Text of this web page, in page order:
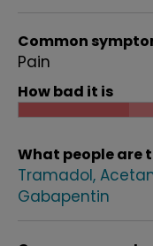
Common
Pain
How bad it is
What people are
Tramadol
Gabapentin